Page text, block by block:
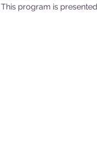
program is